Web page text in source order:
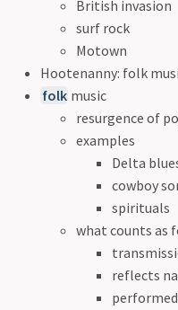
British invasion
surf rock
Motown
Hootenanny: folk
folk music
resurgence of
examples
Delta
cowboy
spirituals
what counts as
reflects